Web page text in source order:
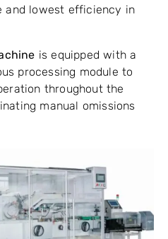
and lowest efficiency in
is equipped with a
processing module to
throughout the
manual omissions